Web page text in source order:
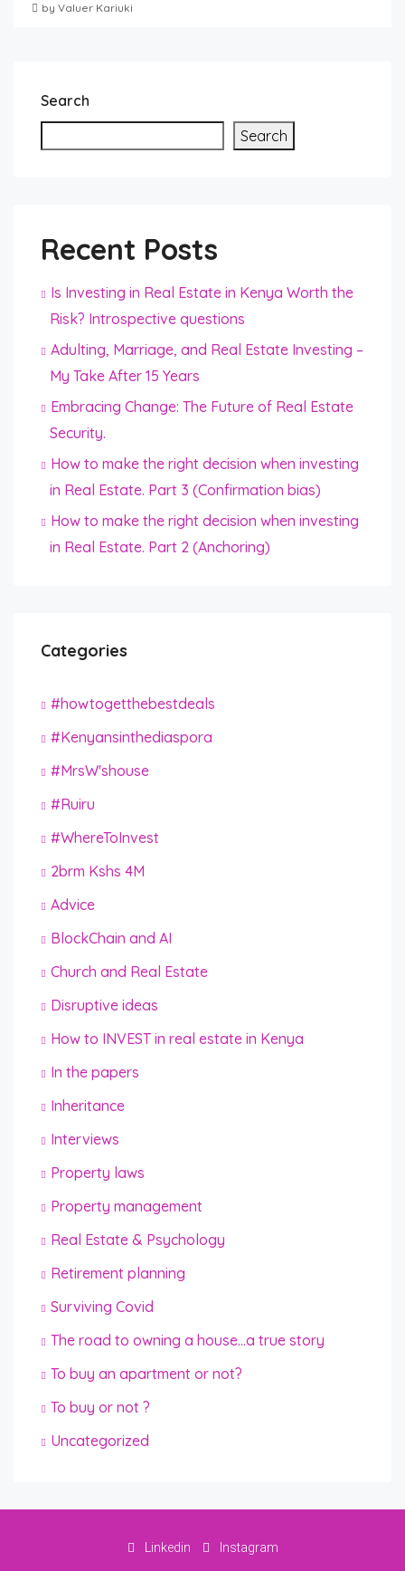
by Valuer Kariuki
Search
Search
Recent Posts
Is Investing in Real Estate in Kenya Worth the
Risk? Introspective questions
Adulting, Marriage, and Real Estate Investing –
My Take After 15 Years
Embracing Change: The Future of Real Estate
Security.
How to make the right decision when investing
in Real Estate. Part 3 (Confirmation bias)
How to make the right decision when investing
in Real Estate. Part 2 (Anchoring)
Categories
#howtogetthebestdeals
#Kenyansinthediaspora
#MrsW'shouse
#Ruiru
#WhereToInvest
2brm Kshs 4M
Advice
BlockChain and AI
Church and Real Estate
Disruptive ideas
How to INVEST in real estate in Kenya
In the papers
Inheritance
Interviews
Property laws
Property management
Real Estate & Psychology
Retirement planning
Surviving Covid
The road to owning a house…a true story
To buy an apartment or not?
To buy or not ?
Uncategorized
Linkedin Instagram